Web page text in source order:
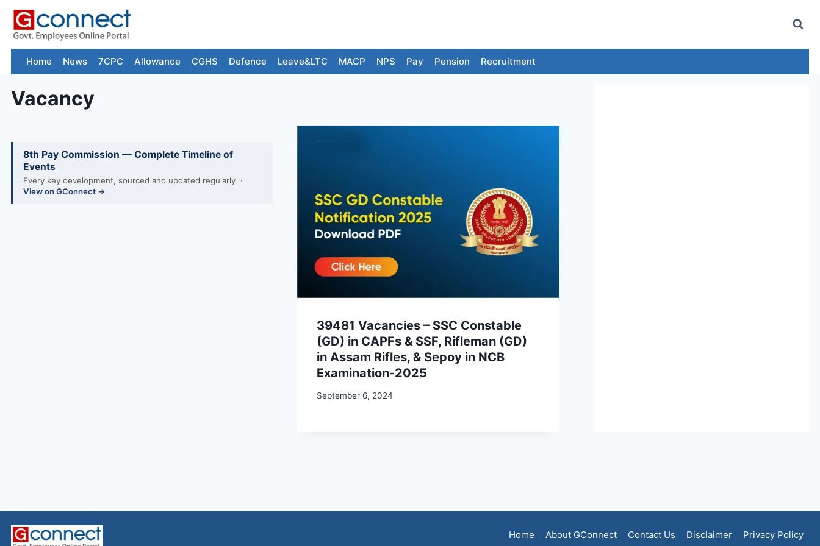
Skip
content
Home News 7CPC Allowance CGHS Defence Leave&LTC MACP NPS Pay Pension Recruitment
Vacancy
8th Pay Commission — Complete Timeline of
Events
Every key development, sourced and updated regularly ·
View on GConnect →
39481 Vacancies – SSC Constable
(GD) in CAPFs & SSF, Rifleman (GD)
in Assam Rifles, & Sepoy in NCB
Examination-2025
September 6, 2024
Home About GConnect Contact Us Disclaimer Privacy Policy